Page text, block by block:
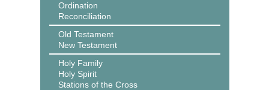
Ordination
Reconciliation
Old Testament
New Testament
Holy Family
Holy Spirit
Stations of the Cross